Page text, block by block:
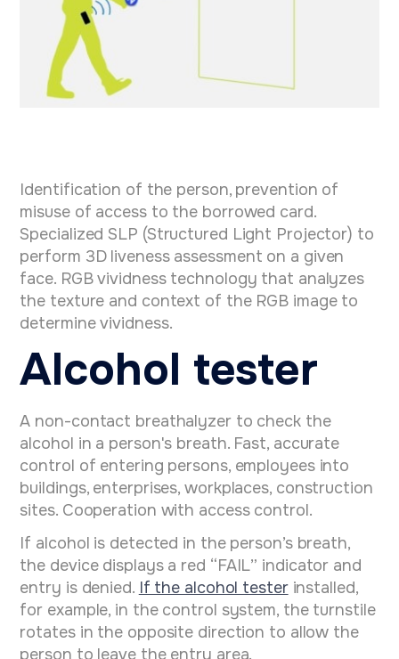
Identification of the person, prevention of
misuse of access to the borrowed card.
Specialized SLP (Structured Light Projector) to
perform 3D liveness assessment on a given
face. RGB vividness technology that analyzes
the texture and context of the RGB image to
determine vividness.
Alcohol tester
A non-contact breathalyzer to check the
alcohol in a person's breath. Fast, accurate
control of entering persons, employees into
buildings, enterprises, workplaces, construction
sites. Cooperation with access control.
If alcohol is detected in the person’s breath,
the device displays a red “FAIL” indicator and
entry is denied. If the alcohol testerinstalled,
for example, in the control system, the turnstile
rotates in the opposite direction to allow the
person to leave the entry area.